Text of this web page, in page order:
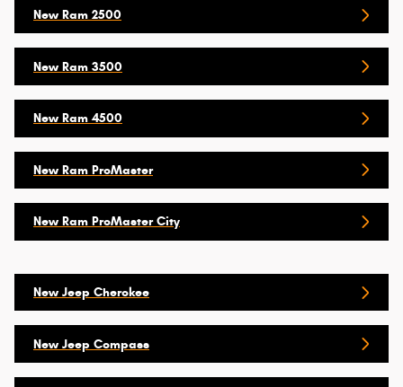
New Ram 2500
New Ram 3500
New Ram 4500
New Ram ProMaster
New Ram ProMaster City
New Jeep Cherokee
New Jeep Compass